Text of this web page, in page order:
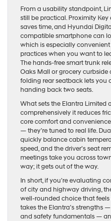
From a usability standpoint,
still be practical. Proximity
saves time, and Hyundai
compatible smartphone can
which is especially
practices when you want to
The hands-free smart trunk
Oaks Mall or grocery
folding rear seatback lets you
handing back two seats.
What sets the Elantra Limited
comprehensively it reduces
core comfort and
— they’re tuned to real life.
quickly balance cabin
speed, and the driver’s seat
meetings take you across
way; it gets out of the way.
In short, if you’re evaluating
of city and highway driving,
well-rounded choice that
takes the Elantra’s strengths
and safety fundamentals —